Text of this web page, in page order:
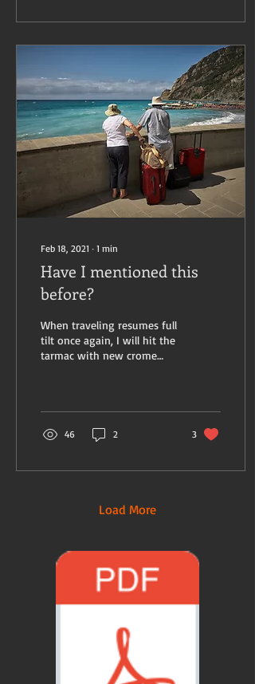
Feb 18, 2021 ∙ 1 min
Have I mentioned this
before?
When traveling resumes full
tilt once again, I will hit the
tarmac with new crome
46 2 3
Load More